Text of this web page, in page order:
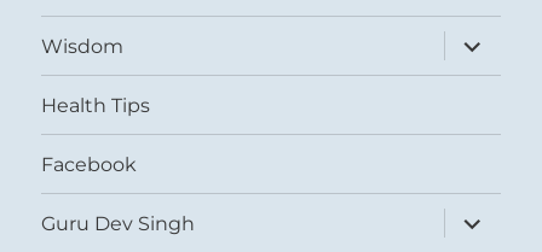
Wisdom
expand
child
menu
Health Tips
Facebook
Guru Dev Singh
expand
child